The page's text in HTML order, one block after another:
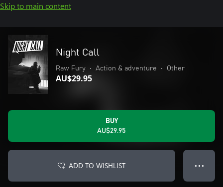
Skip to main content
Night Call
Raw Fury • Action & adventure • Other
AU$29.95
BUY
AU$29.95
ADD TO WISHLIST ● ● ●